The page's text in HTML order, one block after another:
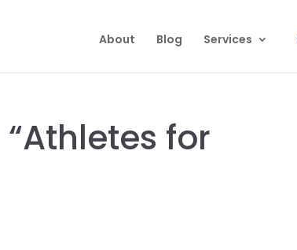
About Blog Services
for